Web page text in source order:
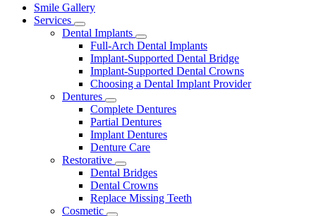
Main
Menu
Smile Gallery
Services
Toggle
Dropdown
Dental Implants
Toggle
Dropdown
Full-Arch Dental Implants
Implant-Supported Dental Bridge
Implant-Supported Dental Crowns
Choosing a Dental Implant Provider
Dentures
Toggle
Dropdown
Complete Dentures
Partial Dentures
Implant Dentures
Denture Care
Restorative
Toggle
Dropdown
Dental Bridges
Dental Crowns
Replace Missing Teeth
Cosmetic